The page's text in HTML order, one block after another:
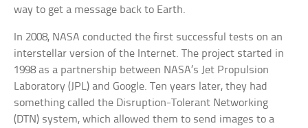
way to get a message back to Earth.
In 2008, NASA conducted the first successful tests on an
interstellar version of the Internet. The project started in
1998 as a partnership between NASA’s Jet Propulsion
Laboratory (JPL) and Google. Ten years later, they had
something called the Disruption-Tolerant Networking
(DTN) system, which allowed them to send images to a